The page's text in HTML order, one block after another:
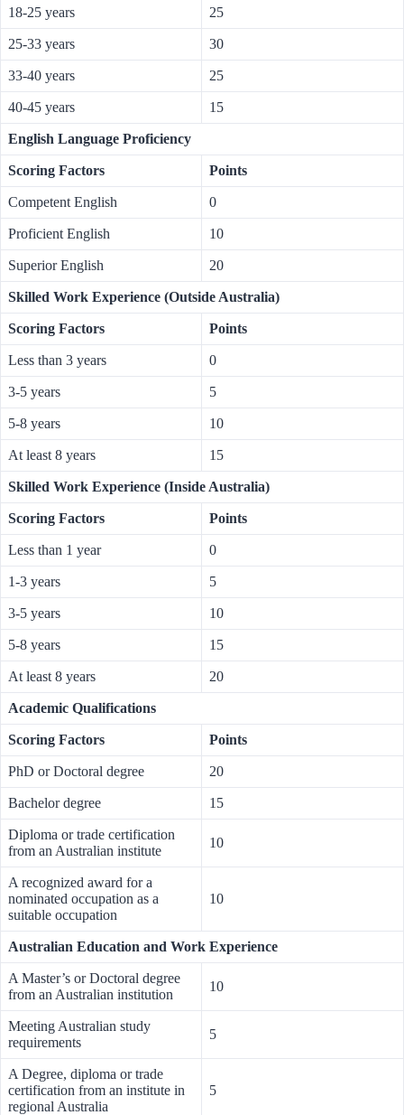
18-25 years 25
25-33 years 30
33-40 years 25
40-45 years 15
English Language Proficiency
Scoring Factors Points
Competent English 0
Proficient English 10
Superior English 20
Skilled Work Experience (Outside Australia)
Scoring Factors Points
Less than 3 years 0
3-5 years 5
5-8 years 10
At least 8 years 15
Skilled Work Experience (Inside Australia)
Scoring Factors Points
Less than 1 year 0
1-3 years 5
3-5 years 10
5-8 years 15
At least 8 years 20
Academic Qualifications
Scoring Factors Points
PhD or Doctoral degree 20
Bachelor degree 15
Diploma or trade certification
from an Australian institute
10
A recognized award for a
nominated occupation as a
suitable occupation
10
Australian Education and Work Experience
A Master’s or Doctoral degree
from an Australian institution
10
Meeting Australian study
requirements
5
A Degree, diploma or trade
certification from an institute in
regional Australia
5